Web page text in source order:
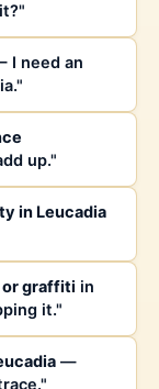
I need an
up."
in Leucadia
or graffiti in
it."
—